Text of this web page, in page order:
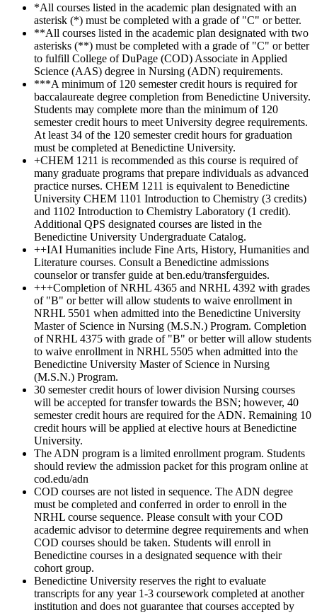
*All courses listed in the academic plan designated with an
asterisk (*) must be completed with a grade of "C" or better.
**All courses listed in the academic plan designated with two
asterisks (**) must be completed with a grade of "C" or better
to fulfill College of DuPage (COD) Associate in Applied
Science (AAS) degree in Nursing (ADN) requirements.
***A minimum of 120 semester credit hours is required for
baccalaureate degree completion from Benedictine University.
Students may complete more than the minimum of 120
semester credit hours to meet University degree requirements.
At least 34 of the 120 semester credit hours for graduation
must be completed at Benedictine University.
+CHEM 1211 is recommended as this course is required of
many graduate programs that prepare individuals as advanced
practice nurses. CHEM 1211 is equivalent to Benedictine
University CHEM 1101 Introduction to Chemistry (3 credits)
and 1102 Introduction to Chemistry Laboratory (1 credit).
Additional QPS designated courses are listed in the
Benedictine University Undergraduate Catalog.
++IAI Humanities include Fine Arts, History, Humanities and
Literature courses. Consult a Benedictine admissions
counselor or transfer guide at ben.edu/transferguides.
+++Completion of NRHL 4365 and NRHL 4392 with grades
of "B" or better will allow students to waive enrollment in
NRHL 5501 when admitted into the Benedictine University
Master of Science in Nursing (M.S.N.) Program. Completion
of NRHL 4375 with grade of "B" or better will allow students
to waive enrollment in NRHL 5505 when admitted into the
Benedictine University Master of Science in Nursing
(M.S.N.) Program.
30 semester credit hours of lower division Nursing courses
will be accepted for transfer towards the BSN; however, 40
semester credit hours are required for the ADN. Remaining 10
credit hours will be applied at elective hours at Benedictine
University.
The ADN program is a limited enrollment program. Students
should review the admission packet for this program online at
cod.edu/adn
COD courses are not listed in sequence. The ADN degree
must be completed and conferred in order to enroll in the
NRHL course sequence. Please consult with your COD
academic advisor to determine degree requirements and when
COD courses should be taken. Students will enroll in
Benedictine courses in a designated sequence with their
cohort group.
Benedictine University reserves the right to evaluate
transcripts for any year 1-3 coursework completed at another
institution and does not guarantee that courses accepted by